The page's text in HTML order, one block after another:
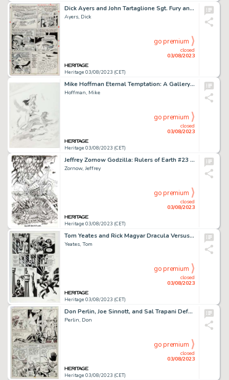
Dick Ayers and John Tartaglione Sgt. Fury and His Howling Commandos #36 Story Page 19 Original Art (Marvel, 1966)....
Ayers, Dick
Heritage 03/08/2023 (CET)
closed
03/08/2023
go premium
Mike Hoffman Eternal Temptation: A Gallery Girls Collection Vol 1 Pin-Up Illustration Original Art (SQP, 1998). ...
Hoffman, Mike
Heritage 03/08/2023 (CET)
closed
03/08/2023
go premium
Jeffrey Zornow Godzilla: Rulers of Earth #23 Gigan Variant Cover Original Art (IDW, 2014)....
Zornow, Jeffrey
Heritage 03/08/2023 (CET)
closed
03/08/2023
go premium
Tom Yeates and Rick Magyar Dracula Versus Zorro #1 Story Page 22 Original Art (Topps, 1993). ...
Yeates, Tom
Heritage 03/08/2023 (CET)
closed
03/08/2023
go premium
Don Perlin, Joe Sinnott, and Sal Trapani Defenders #96 Story Page 14 Original Art (Marvel, 1981)....
Perlin, Don
Heritage 03/08/2023 (CET)
closed
03/08/2023
go premium